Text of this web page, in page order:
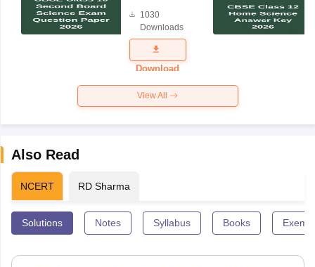
Science
Exam
Question
Paper 2026
1030
Downloads
Download
View All
Also Read
NCERT RD Sharma
Solutions Notes Syllabus Books